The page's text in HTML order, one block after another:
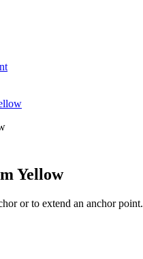
Yellow
or to extend an anchor point.